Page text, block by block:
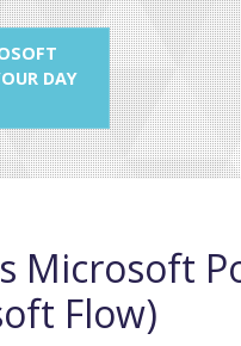
DAY
Microsoft
Flow)